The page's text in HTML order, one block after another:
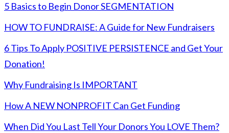
5 Basics to Begin Donor SEGMENTATION
HOW TO FUNDRAISE: A Guide for New Fundraisers
6 Tips To Apply POSITIVE PERSISTENCE and Get Your
Donation!
Why Fundraising Is IMPORTANT
How A NEW NONPROFIT Can Get Funding
When Did You Last Tell Your Donors You LOVE Them?